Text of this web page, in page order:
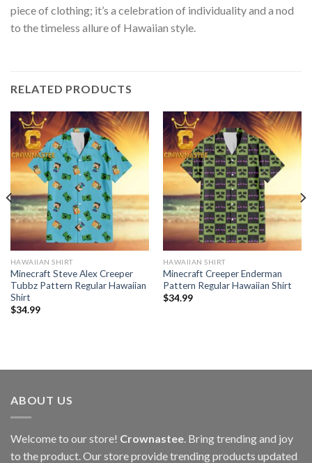
piece of clothing; it’s a celebration of individuality and a nod
to the timeless allure of Hawaiian style.
RELATED PRODUCTS
HAWAIIAN SHIRT
Minecraft Steve Alex Creeper
Tubbz Pattern Regular Hawaiian
Shirt
$34.99
HAWAIIAN SHIRT
Minecraft Creeper Enderman
Pattern Regular Hawaiian Shirt
$34.99
ABOUT US
Welcome to our store! Crownastee . Bring trending and joy
to the product. Our store provide trending products updated